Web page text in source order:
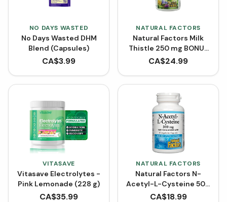
NO DAYS WASTED
No Days Wasted DHM
Blend (Capsules)
CA$3.99
NATURAL FACTORS
Natural Factors Milk
Thistle 250 mg BONUS
SIZE (120 Capsules)
CA$24.99
VITASAVE
Vitasave Electrolytes -
Pink Lemonade (228 g)
CA$35.99
NATURAL FACTORS
Natural Factors N-
Acetyl-L-Cysteine 500
mg (90 VCaps)
CA$18.99